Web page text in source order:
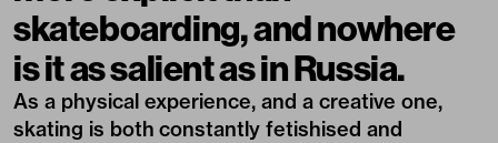
skateboarding, and nowhere
is it as salient as inRussia.
As a physical experience, and a creative one,
skating is both constantly fetishised and